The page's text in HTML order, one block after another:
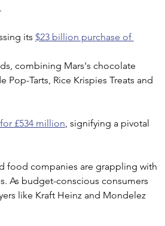
its $23 billion purchase of
combining Mars's chocolate
Tarts, Rice Krispies Treats and
£534 million, signifying a pivotal
food companies are grappling with
As budget-conscious consumers
like Kraft Heinz and Mondelez